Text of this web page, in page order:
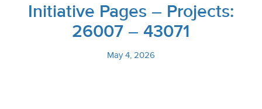
Initiative Pages – Projects:
26007 – 43071
May 4, 2026